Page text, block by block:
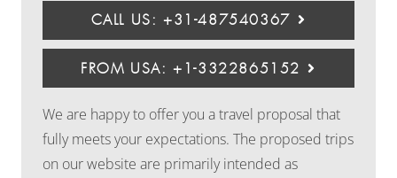
CALL US: +31-487540367
FROM USA: +1-3322865152
We are happy to offer you a travel proposal that
fully meets your expectations. The proposed trips
on our website are primarily intended as